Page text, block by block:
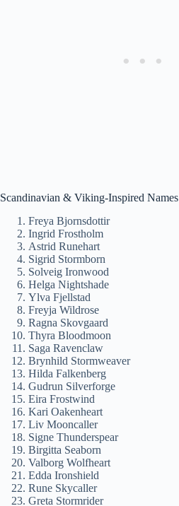
Scandinavian & Viking-Inspired Names
Freya Bjornsdottir
Ingrid Frostholm
Astrid Runehart
Sigrid Stormborn
Solveig Ironwood
Helga Nightshade
Ylva Fjellstad
Freyja Wildrose
Ragna Skovgaard
Thyra Bloodmoon
Saga Ravenclaw
Brynhild Stormweaver
Hilda Falkenberg
Gudrun Silverforge
Eira Frostwind
Kari Oakenheart
Liv Mooncaller
Signe Thunderspear
Birgitta Seaborn
Valborg Wolfheart
Edda Ironshield
Rune Skycaller
Greta Stormrider